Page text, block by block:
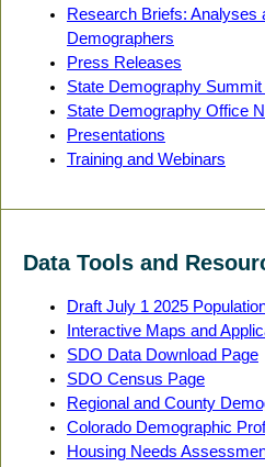
Research Briefs: Analyses
Demographers
Press Releases
State Demography
State Demography Office
Presentations
Training and Webinars
Data Tools and
Draft July 1 2025
Interactive Maps and
SDO Data Download Page
SDO Census Page
Regional and County
Colorado Demographic
Housing Needs